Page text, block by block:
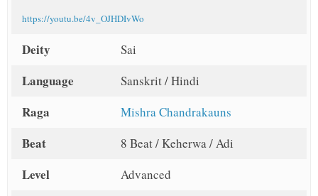
https://youtu.be/4v_OJHDIvWo
Deity Sai
Language Sanskrit / Hindi
Raga Mishra Chandrakauns
Beat 8 Beat / Keherwa / Adi
Level Advanced